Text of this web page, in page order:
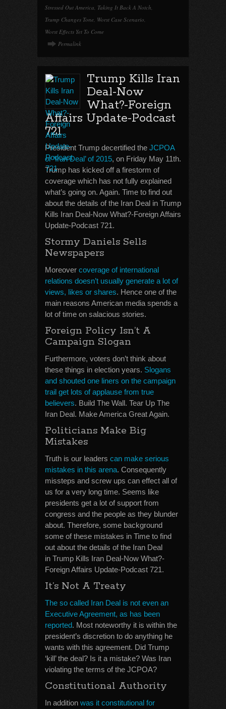
Stressed Out America, Taking It Back A Notch,
Trump Changes Tone, Worst Case Scenario,
Worst Effects Yet To Come
Permalink
Trump Kills Iran
Deal-Now
What?-Foreign
Affairs Update-Podcast
721
President Trump decertified the JCPOA
or ‘Iran Deal’ of 2015, on Friday May 11th.
Trump has kicked off a firestorm of
coverage which has not fully explained
what’s going on. Again. Time to find out
about the details of the Iran Deal in Trump
Kills Iran Deal-Now What?-Foreign Affairs
Update-Podcast 721.
Stormy Daniels Sells
Newspapers
Moreover coverage of international
relations doesn’t usually generate a lot of
views, likes or shares. Hence one of the
main reasons American media spends a
lot of time on salacious stories.
Foreign Policy Isn’t A
Campaign Slogan
Furthermore, voters don’t think about
these things in election years. Slogans
and shouted one liners on the campaign
trail get lots of applause from true
believers. Build The Wall. Tear Up The
Iran Deal. Make America Great Again.
Politicians Make Big
Mistakes
Truth is our leaders can make serious
mistakes in this arena. Consequently
missteps and screw ups can effect all of
us for a very long time. Seems like
presidents get a lot of support from
congress and the people as they blunder
about. Therefore, some background
some of these mistakes in Time to find
out about the details of the Iran Deal
in Trump Kills Iran Deal-Now What?-
Foreign Affairs Update-Podcast 721.
It’s Not A Treaty
The so called Iran Deal is not even an
Executive Agreement, as has been
reported. Most noteworthy it is within the
president’s discretion to do anything he
wants with this agreement. Did Trump
‘kill’ the deal? Is it a mistake? Was Iran
violating the terms of the JCPOA?
Constitutional Authority
In addition was it constitutional for